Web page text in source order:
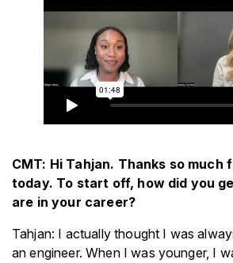
CMT: Hi Tahjan. Thanks so much
today. To start off, how did you
are in your career?
Tahjan: I actually thought I was
an engineer. When I was younger, I